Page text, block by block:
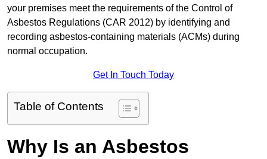
your premises meet the requirements of the Control of
Asbestos Regulations (CAR 2012) by identifying and
recording asbestos-containing materials (ACMs) during
normal occupation.
Get In Touch Today
Table of Contents
Why Is an Asbestos